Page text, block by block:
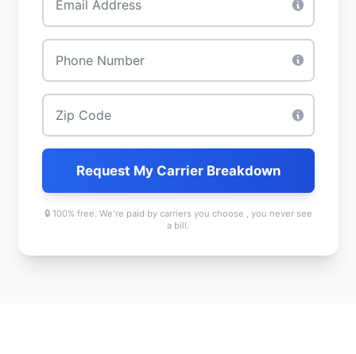
Phone
Zip Code
Request My Carrier Breakdown
🔒 100% free. We're paid by carriers you choose , you never see
a bill.